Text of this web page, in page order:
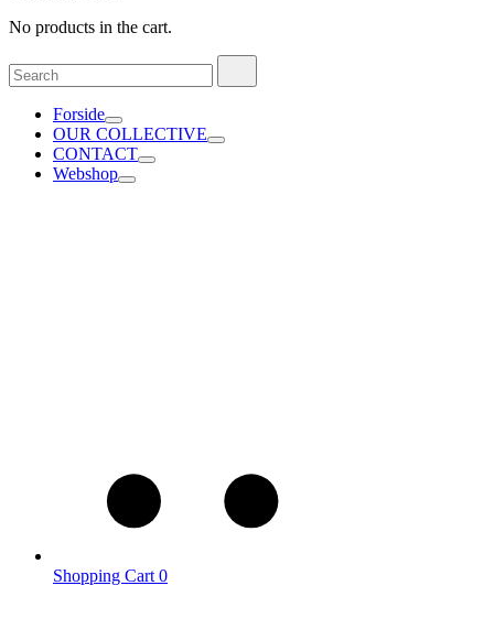
No products in the cart.
Search
for:
Forside
OUR COLLECTIVE
CONTACT
Webshop
Shopping Cart 0